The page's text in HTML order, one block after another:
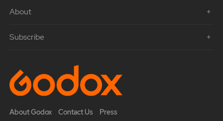
About
Subscribe
About Godox Contact Us Press